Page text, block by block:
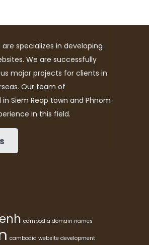
specializes in developing
We are successfully
major projects for clients in
Our team of
Siem Reap town and Phnom
in this field.
cambodia domain names
cambodia website development